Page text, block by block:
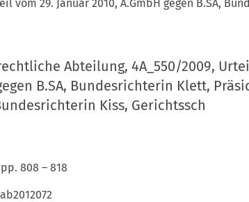
29. Januar 2010, A.GmbH gegen B.SA,
Abteilung, 4A_550/2009,
B.SA, Bundesrichterin Klett,
Kiss, Gerichtssch
808 – 818